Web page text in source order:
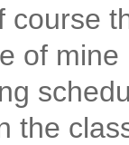
course
of mine
the